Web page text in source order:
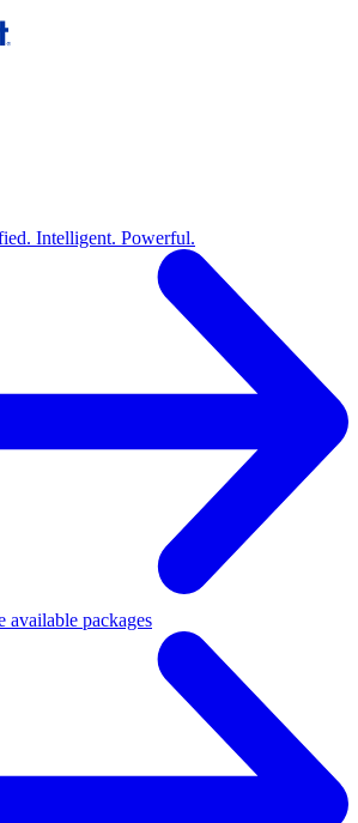
Intelligent. Powerful.
available packages